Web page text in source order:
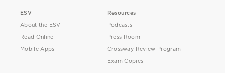
ESV
About the ESV
Read Online
Mobile Apps
Resources
Podcasts
Press Room
Crossway Review Program
Exam Copies